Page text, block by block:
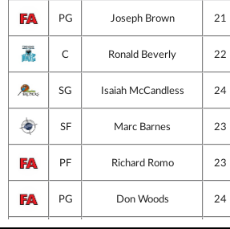
PG Joseph Brown 21
C Ronald Beverly 22
SG Isaiah McCandless 24
SF Marc Barnes 23
PF Richard Romo 23
PG Don Woods 24